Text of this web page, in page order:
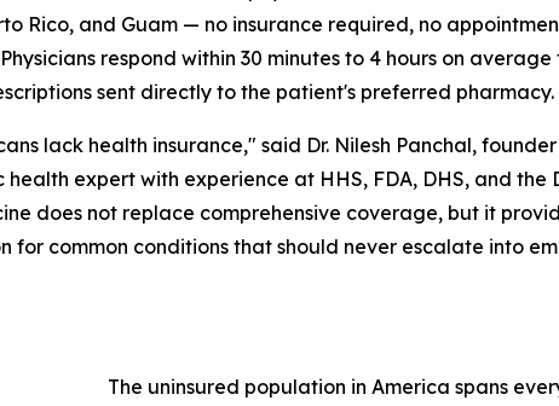
Rico, and Guam — no insurance required, no
respond within 30 minutes to 4 hours on
sent directly to the patient's preferred pharmacy.
lack health insurance," said Dr. Nilesh Panchal,
health expert with experience at HHS, FDA, DHS, and the
does not replace comprehensive coverage, but it
common conditions that should never escalate into
The uninsured population in America spans